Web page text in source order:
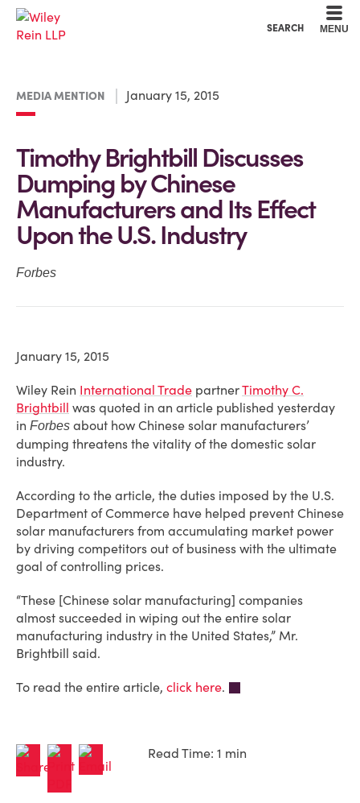
SEARCH MENU
MEDIA MENTION January 15, 2015
Timothy Brightbill Discusses
Dumping by Chinese
Manufacturers and Its Effect
Upon the U.S. Industry
Forbes
January 15, 2015
Wiley Rein International Trade partnerTimothy C.
Brightbill was quoted in an article published yesterday
in Forbes about how Chinese solar manufacturers’
dumping threatens the vitality of the domestic solar
industry.
According to the article, the duties imposed by the U.S.
Department of Commerce have helped prevent Chinese
solar manufacturers from accumulating market power
by driving competitors out of business with the ultimate
goal of controlling prices.
“These [Chinese solar manufacturing] companies
almost succeeded in wiping out the entire solar
manufacturing industry in the United States,” Mr.
Brightbill said.
To read the entire article, click here.
Read Time: 1 min